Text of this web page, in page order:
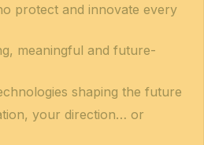
protect and innovate every
meaningful and future-
shaping the future
your direction… or